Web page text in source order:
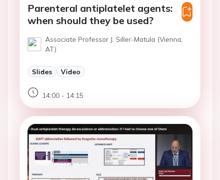
Parenteral antiplatelet agents:
when should they be used?
Associate Professor J. Siller-Matula (Vienna,
AT)
Slides Video
14:00 - 14:15